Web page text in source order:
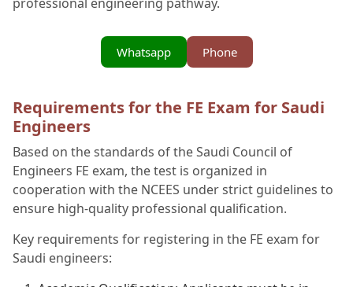
Phone
Whatsapp
Requirements for the FE Exam for Saudi
Engineers
Based on the standards of the Saudi Council of
Engineers FE exam, the test is organized in
cooperation with the NCEES under strict guidelines to
ensure high-quality professional qualification.
Key requirements for registering in the FE exam for
Saudi engineers: